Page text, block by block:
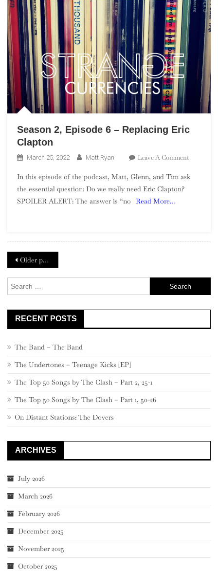
Litter,
Pixies
Reunion
Season 2, Episode 6 – Replacing Eric
Clapton
March 25, 2022 Matt Ryan Leave A CommentOn
2,
In this episode of the podcast, Matt, Glenn, and Tim ask
the essential question: Do we really need Eric Clapton?
SPOILER ALERT: The answer is “no
Read More…
Posts
navigation
Older posts
for:
RECENT POSTS
The Band – The Band
The Undertones – Teenage Kicks [EP]
The Top 50 Songs by The Clash – Part 2, 25-1
The Top 50 Songs by The Clash – Part 1, 50-26
On Distant Stations: The Dovers
ARCHIVES
July 2026
March 2026
February 2026
December 2025
November 2025
October 2025